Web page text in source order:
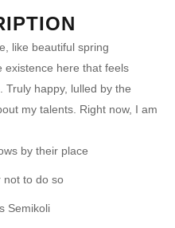
like beautiful spring
existence here that feels
Truly happy, lulled by the
my talents. Right now, I am
by their place
not to do so
Semikoli